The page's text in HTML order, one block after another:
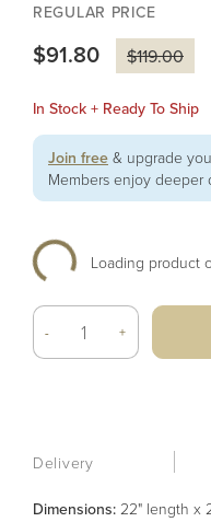
REGULAR PRICE
$91.80 $119.00
In Stock + Ready To Ship
Join free & upgrade
Members enjoy deeper
Loading product
- +
Delivery
Dimensions: 22" length x